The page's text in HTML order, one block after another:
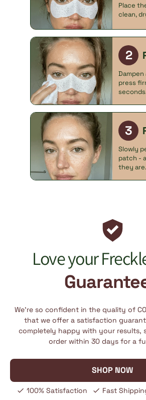
Place
clean,
2
press
3
Slowly
patch -
they are.
Love your
We’re so confident in the quality of
that we offer a satisfaction
completely happy with your results,
order within 30 days for a
SHOP NOW
100% Satisfaction Fast